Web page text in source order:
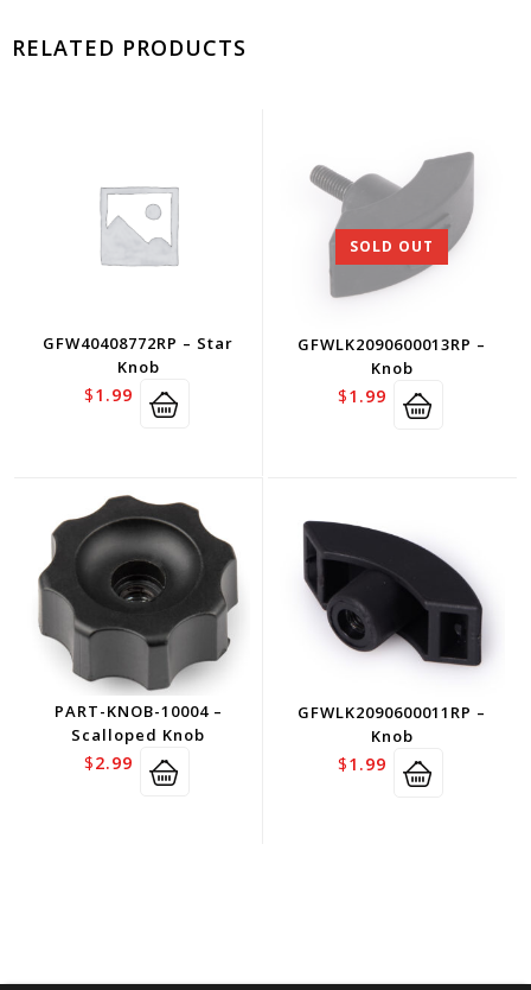
RELATED PRODUCTS
GFW40408772RP – Star
Knob
$1.99
SOLD OUT
GFWLK2090600013RP –
Knob
$1.99
PART-KNOB-10004 –
Scalloped Knob
$2.99
GFWLK2090600011RP –
Knob
$1.99